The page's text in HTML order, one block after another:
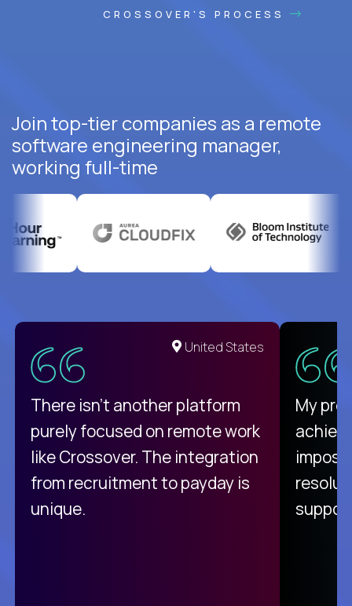
CROSSOVER'S PROCESS
Join top-tier companies as a remote
software engineering manager,
working full-time
United States
There isn't another platform
purely focused on remote work
like Crossover. The integration
from recruitment to payday is
unique.
My